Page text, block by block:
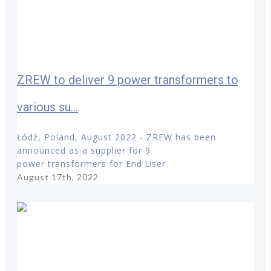
ZREW to deliver 9 power transformers to
various su...
Łódź, Poland, August 2022 - ZREW has been
announced as a supplier for 9
power transformers for End User
August 17th, 2022